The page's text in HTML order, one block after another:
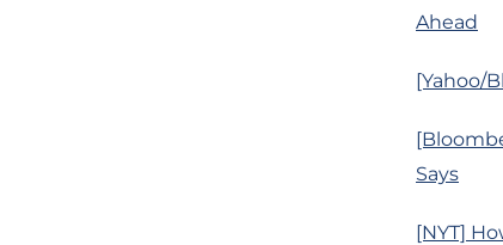
Ahead
[Yahoo/
Says
[NYT]